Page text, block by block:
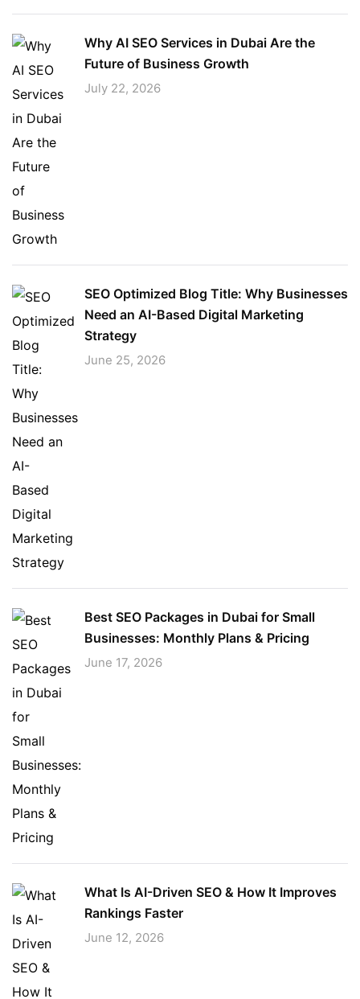
Why AI SEO Services in Dubai Are the
Future of Business Growth
July 22, 2026
SEO Optimized Blog Title: Why Businesses
Need an AI-Based Digital Marketing
Strategy
June 25, 2026
Best SEO Packages in Dubai for Small
Businesses: Monthly Plans & Pricing
June 17, 2026
What Is AI-Driven SEO & How It Improves
Rankings Faster
June 12, 2026